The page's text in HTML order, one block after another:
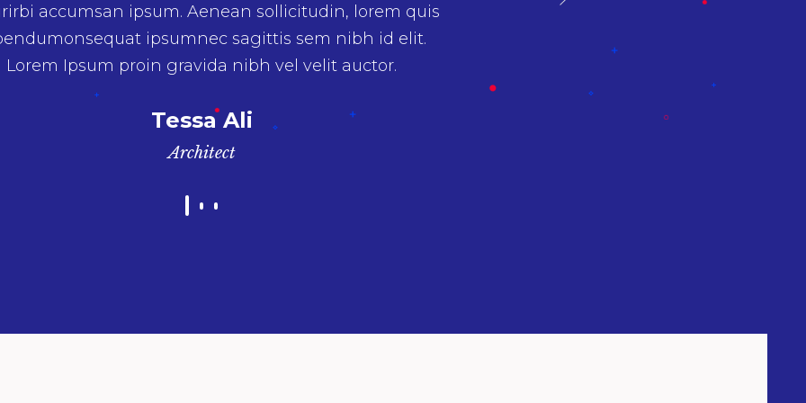
sagittis sem nibh id elit. Duis sed odio sit amet
vulputate cursus a sit amet maurirbi accumsan ipsum.
Lorem Ipsum proin gravida nibh vel velit auctor.
Irene Phelps
Model
Aenean sollicitudin, lorem quis
Gregory Jackson